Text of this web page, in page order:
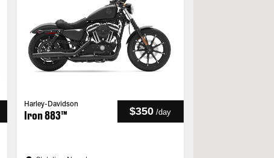
Harley-Davidson
Iron 883™ $350 /day